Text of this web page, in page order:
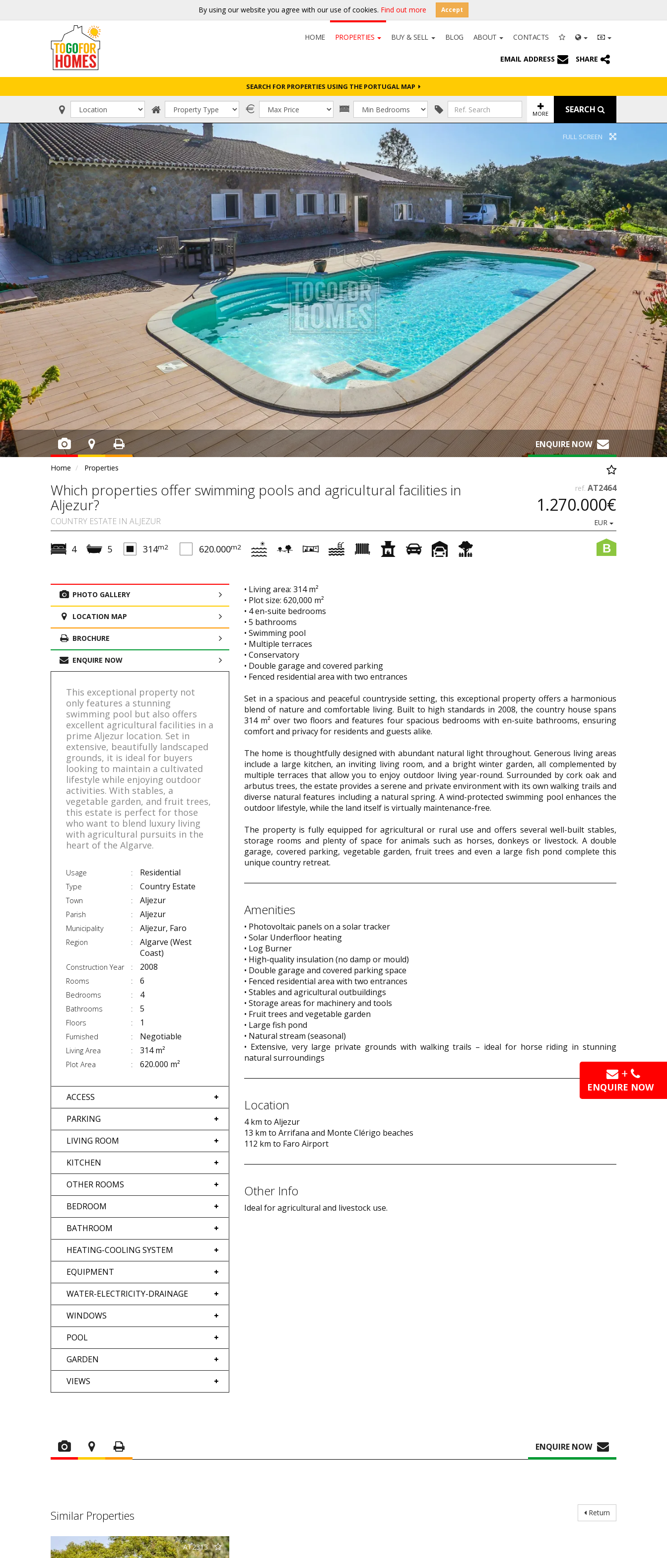
By using our website you agree with our use of cookies. Find out more Accept
HOME PROPERTIES BUY & SELL BLOG ABOUT CONTACTS
EMAIL ADDRESS SHARE
SEARCH FOR PROPERTIES USING THE PORTUGAL MAP
MORE SEARCH
FULL SCREEN
ENQUIRE NOW
Home Properties
Which properties offer swimming pools and agricultural facilities in
Aljezur?
COUNTRY ESTATE IN ALJEZUR
ref. AT2464
1.270.000€
EUR
B
4 5 314m2 620.000m2
PHOTO GALLERY
LOCATION MAP
BROCHURE
ENQUIRE NOW
This exceptional property not
only features a stunning
swimming pool but also offers
excellent agricultural facilities in a
prime Aljezur location. Set in
extensive, beautifully landscaped
grounds, it is ideal for buyers
looking to maintain a cultivated
lifestyle while enjoying outdoor
activities. With stables, a
vegetable garden, and fruit trees,
this estate is perfect for those
who want to blend luxury living
with agricultural pursuits in the
heart of the Algarve.
Usage Residential
Type Country Estate
Town Aljezur
Parish Aljezur
Municipality Aljezur, Faro
Region
Algarve (West
Coast)
Construction Year 2008
Rooms 6
Bedrooms 4
Bathrooms 5
Floors 1
Furnished Negotiable
Living Area 314 m²
Plot Area 620.000 m²
ACCESS
PARKING
LIVING ROOM
KITCHEN
OTHER ROOMS
BEDROOM
BATHROOM
HEATING-COOLING SYSTEM
EQUIPMENT
WATER-ELECTRICITY-DRAINAGE
WINDOWS
POOL
GARDEN
VIEWS
• Living area: 314 m²
• Plot size: 620,000 m²
• 4 en-suite bedrooms
• 5 bathrooms
• Swimming pool
• Multiple terraces
• Conservatory
• Double garage and covered parking
• Fenced residential area with two entrances
Set in a spacious and peaceful countryside setting, this exceptional property offers a harmonious
blend of nature and comfortable living. Built to high standards in 2008, the country house spans
314 m² over two floors and features four spacious bedrooms with en-suite bathrooms, ensuring
comfort and privacy for residents and guests alike.
The home is thoughtfully designed with abundant natural light throughout. Generous living areas
include a large kitchen, an inviting living room, and a bright winter garden, all complemented by
multiple terraces that allow you to enjoy outdoor living year-round. Surrounded by cork oak and
arbutus trees, the estate provides a serene and private environment with its own walking trails and
diverse natural features including a natural spring. A wind-protected swimming pool enhances the
outdoor lifestyle, while the land itself is virtually maintenance-free.
The property is fully equipped for agricultural or rural use and offers several well-built stables,
storage rooms and plenty of space for animals such as horses, donkeys or livestock. A double
garage, covered parking, vegetable garden, fruit trees and even a large fish pond complete this
unique country retreat.
Amenities
• Photovoltaic panels on a solar tracker
• Solar Underfloor heating
• Log Burner
• High-quality insulation (no damp or mould)
• Double garage and covered parking space
• Fenced residential area with two entrances
• Stables and agricultural outbuildings
• Storage areas for machinery and tools
• Fruit trees and vegetable garden
• Large fish pond
• Natural stream (seasonal)
• Extensive, very large private grounds with walking trails – ideal for horse riding in stunning
natural surroundings
Location
4 km to Aljezur
13 km to Arrifana and Monte Clérigo beaches
112 km to Faro Airport
Other Info
Ideal for agricultural and livestock use.
ENQUIRE NOW
Return
Similar Properties
AT2313
ENQUIRE NOW
+